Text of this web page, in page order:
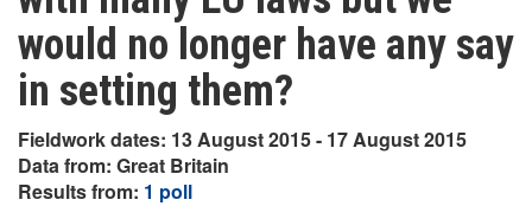
would no longer have any say
in setting them?
Fieldwork dates: 13 August 2015 - 17 August 2015
Data from: Great Britain
Results from: 1 poll